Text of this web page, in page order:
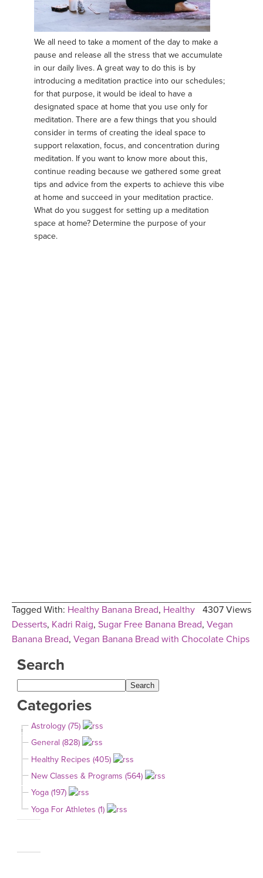
We all need to take a moment of the day to make a
pause and release all the stress that we accumulate
in our daily lives. A great way to do this is by
introducing a meditation practice into our schedules;
for that purpose, it would be ideal to have a
designated space at home that you use only for
meditation. There are a few things that you should
consider in terms of creating the ideal space to
support relaxation, focus, and concentration during
meditation. If you want to know more about this,
continue reading because we gathered some great
tips and advice from the experts to achieve this vibe
at home and succeed in your meditation practice.
What do you suggest for setting up a meditation
space at home? Determine the purpose of your
space.
4307 Views
Tagged With: Healthy Banana Bread, Healthy
Desserts, Kadri Raig, Sugar Free Banana Bread, Vegan
Banana Bread, Vegan Banana Bread with Chocolate Chips
Search
Categories
Astrology (75)
General (828)
Healthy Recipes (405)
New Classes & Programs (564)
Yoga (197)
Yoga For Athletes (1)